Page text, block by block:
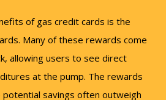
of gas credit cards is the
Many of these rewards come
allowing users to see direct
at the pump. The rewards
savings often outweigh